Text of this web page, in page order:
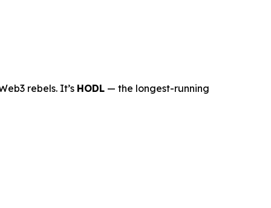
rebels. It’s HODL — the longest-running